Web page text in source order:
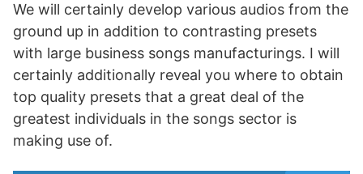
We will certainly develop various audios from the
ground up in addition to contrasting presets
with large business songs manufacturings. I will
certainly additionally reveal you where to obtain
top quality presets that a great deal of the
greatest individuals in the songs sector is
making use of.